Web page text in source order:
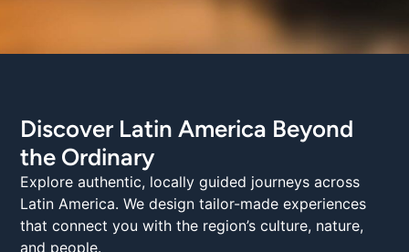
Discover Latin America Beyond
the Ordinary
Explore authentic, locally guided journeys across
Latin America. We design tailor-made experiences
that connect you with the region’s culture, nature,
and people.